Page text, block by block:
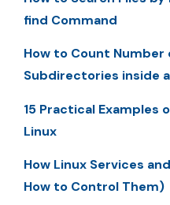
find Command
How to Count Number
Subdirectories inside
15 Practical Examples
Linux
How Linux Services
How to Control Them)